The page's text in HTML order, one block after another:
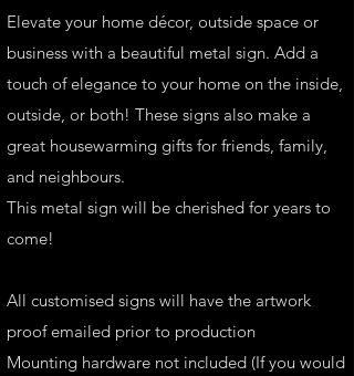
Elevate your home décor, outside space or
business with a beautiful metal sign. Add a
touch of elegance to your home on the inside,
outside, or both! These signs also make a
great housewarming gifts for friends, family,
and neighbours.
This metal sign will be cherished for years to
come!
All customised signs will have the artwork
proof emailed prior to production
Mounting hardware not included (If you would